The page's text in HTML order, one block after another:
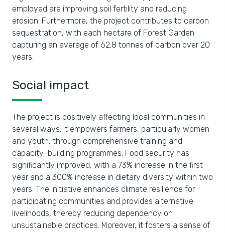
employed are improving soil fertility and reducing
erosion. Furthermore, the project contributes to carbon
sequestration, with each hectare of Forest Garden
capturing an average of 62.8 tonnes of carbon over 20
years.
Social impact
The project is positively affecting local communities in
several ways. It empowers farmers, particularly women
and youth, through comprehensive training and
capacity-building programmes. Food security has
significantly improved, with a 73% increase in the first
year and a 300% increase in dietary diversity within two
years. The initiative enhances climate resilience for
participating communities and provides alternative
livelihoods, thereby reducing dependency on
unsustainable practices. Moreover, it fosters a sense of